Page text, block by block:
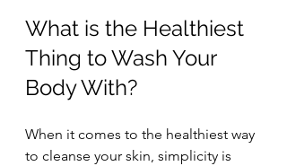
What is the Healthiest
Thing to Wash Your
Body With?
When it comes to the healthiest way
to cleanse your skin, simplicity is